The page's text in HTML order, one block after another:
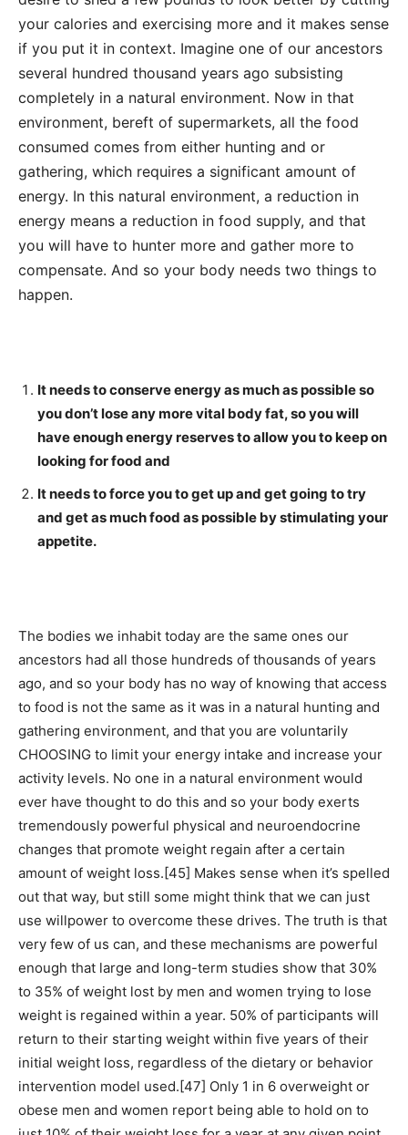
your calories and exercising more and it makes sense
if you put it in context. Imagine one of our ancestors
several hundred thousand years ago subsisting
completely in a natural environment. Now in that
environment, bereft of supermarkets, all the food
consumed comes from either hunting and or
gathering, which requires a significant amount of
energy. In this natural environment, a reduction in
energy means a reduction in food supply, and that
you will have to hunter more and gather more to
compensate. And so your body needs two things to
happen.
It needs to conserve energy as much as possible so
you don’t lose any more vital body fat, so you will
have enough energy reserves to allow you to keep on
looking for food and
It needs to force you to get up and get going to try
and get as much food as possible by stimulating your
appetite.
The bodies we inhabit today are the same ones our
ancestors had all those hundreds of thousands of years
ago, and so your body has no way of knowing that access
to food is not the same as it was in a natural hunting and
gathering environment, and that you are voluntarily
CHOOSING to limit your energy intake and increase your
activity levels. No one in a natural environment would
ever have thought to do this and so your body exerts
tremendously powerful physical and neuroendocrine
changes that promote weight regain after a certain
amount of weight loss.[45] Makes sense when it’s spelled
out that way, but still some might think that we can just
use willpower to overcome these drives. The truth is that
very few of us can, and these mechanisms are powerful
enough that large and long-term studies show that 30%
to 35% of weight lost by men and women trying to lose
weight is regained within a year. 50% of participants will
return to their starting weight within five years of their
initial weight loss, regardless of the dietary or behavior
intervention model used.[47] Only 1 in 6 overweight or
obese men and women report being able to hold on to